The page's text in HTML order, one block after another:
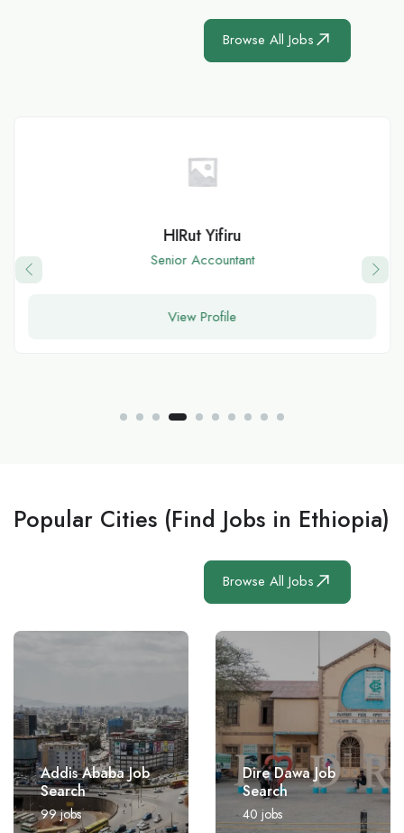
Browse All Jobs
HIRut Yifiru
Senior Accountant
View Profile
Popular Cities (Find Jobs in Ethiopia)
Browse All Jobs
Addis Ababa Job
Search
99jobs
Dire Dawa Job
Search
40 jobs